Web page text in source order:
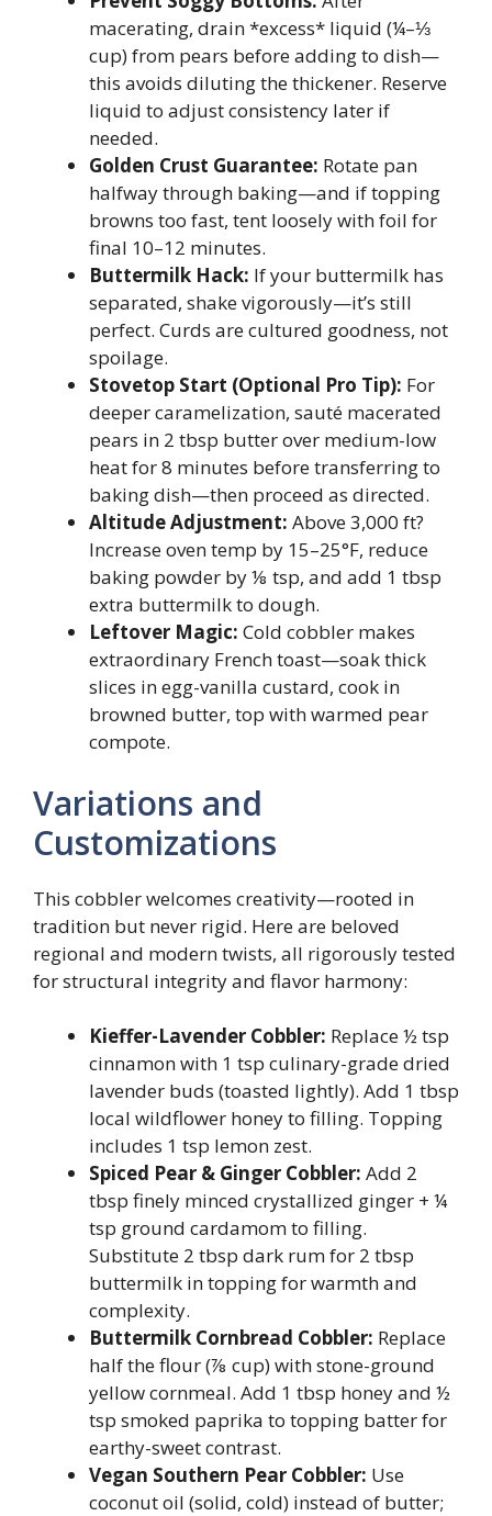
macerating, drain *excess* liquid (¼–⅓
cup) from pears before adding to dish—
this avoids diluting the thickener. Reserve
liquid to adjust consistency later if
needed.
Golden Crust Guarantee: Rotate pan
halfway through baking—and if topping
browns too fast, tent loosely with foil for
final 10–12 minutes.
Buttermilk Hack: If your buttermilk has
separated, shake vigorously—it’s still
perfect. Curds are cultured goodness, not
spoilage.
Stovetop Start (Optional Pro Tip): For
deeper caramelization, sauté macerated
pears in 2 tbsp butter over medium-low
heat for 8 minutes before transferring to
baking dish—then proceed as directed.
Altitude Adjustment: Above 3,000 ft?
Increase oven temp by 15–25°F, reduce
baking powder by ⅛ tsp, and add 1 tbsp
extra buttermilk to dough.
Leftover Magic: Cold cobbler makes
extraordinary French toast—soak thick
slices in egg-vanilla custard, cook in
browned butter, top with warmed pear
compote.
Variations and
Customizations
This cobbler welcomes creativity—rooted in
tradition but never rigid. Here are beloved
regional and modern twists, all rigorously tested
for structural integrity and flavor harmony:
Kieffer-Lavender Cobbler: Replace ½ tsp
cinnamon with 1 tsp culinary-grade dried
lavender buds (toasted lightly). Add 1 tbsp
local wildflower honey to filling. Topping
includes 1 tsp lemon zest.
Spiced Pear & Ginger Cobbler: Add 2
tbsp finely minced crystallized ginger + ¼
tsp ground cardamom to filling.
Substitute 2 tbsp dark rum for 2 tbsp
buttermilk in topping for warmth and
complexity.
Buttermilk Cornbread Cobbler: Replace
half the flour (⅞ cup) with stone-ground
yellow cornmeal. Add 1 tbsp honey and ½
tsp smoked paprika to topping batter for
earthy-sweet contrast.
Vegan Southern Pear Cobbler: Use
coconut oil (solid, cold) instead of butter;